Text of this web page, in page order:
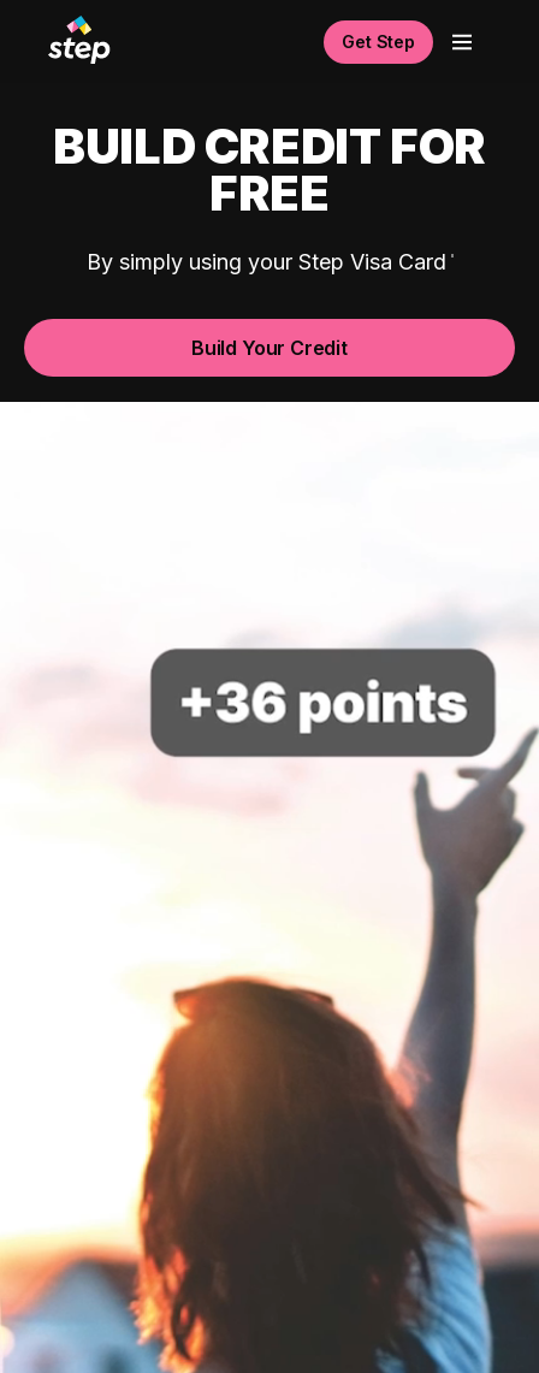
Get Step
BUILD CREDIT FOR
FREE
By simply using your Step Visa Card
Build Your Credit